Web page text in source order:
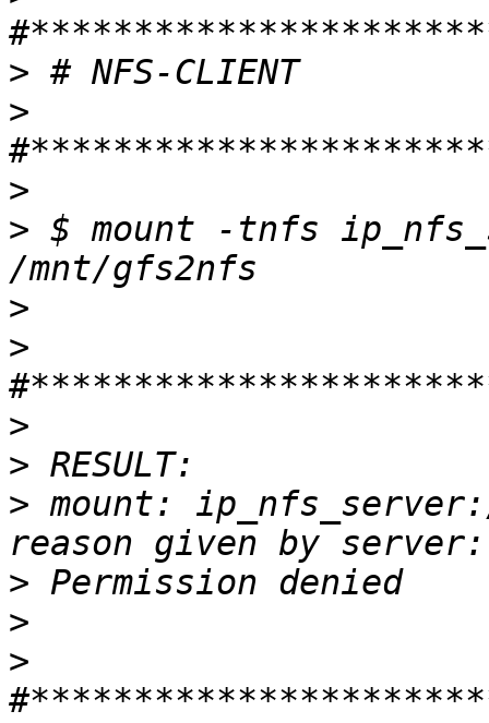
>
>
>
> $ mount -tnfs
>
>
>
>
> ﻿mount:
>
>
>